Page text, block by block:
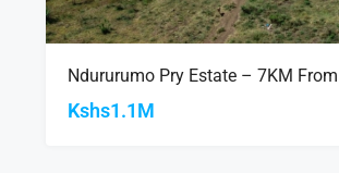
Ndururumo Pry Estate – 7KM
Kshs1.1M